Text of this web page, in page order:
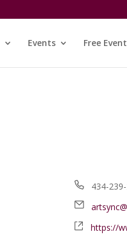
Events Free
Phone
434-
Email
Website
https://